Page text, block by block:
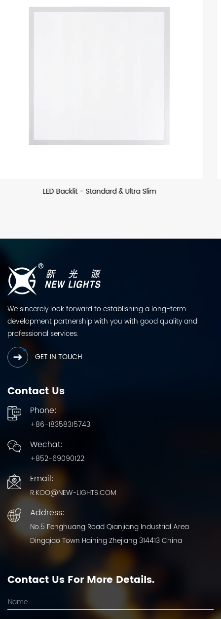
LED Backllit - US
We sincerely look forward to establishing a long-term
development partnership with you with good quality and
professional services.
GET IN TOUCH
Contact Us
Phone:
+86-18358315743
Wechat:
+852-69090122
Email:
R.KOO@NEW-LIGHTS.COM
Address:
No.5 Fenghuang Road Qianjiang Industrial Area
Dingqiao Town Haining Zhejiang 314413 China
Contact Us For More Details.